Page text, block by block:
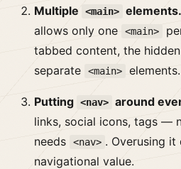
Multiple <main> elements.
allows only one
<main>
tabbed content, the
separate
<main> elements.
Putting <nav> around
links, social icons, tags —
needs
<nav> . Overusing
navigational value.